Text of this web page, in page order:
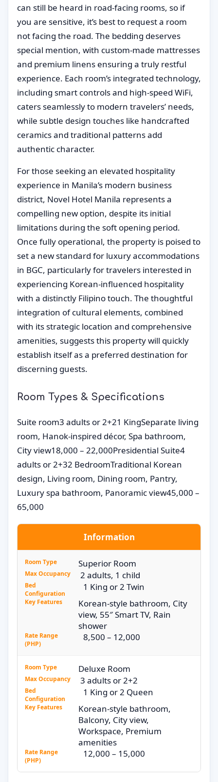
can still be heard in road-facing rooms, so if
you are sensitive, it’s best to request a room
not facing the road. The bedding deserves
special mention, with custom-made mattresses
and premium linens ensuring a truly restful
experience. Each room’s integrated technology,
including smart controls and high-speed WiFi,
caters seamlessly to modern travelers’ needs,
while subtle design touches like handcrafted
ceramics and traditional patterns add
authentic character.
For those seeking an elevated hospitality
experience in Manila’s modern business
district, Novel Hotel Manila represents a
compelling new option, despite its initial
limitations during the soft opening period.
Once fully operational, the property is poised to
set a new standard for luxury accommodations
in BGC, particularly for travelers interested in
experiencing Korean-influenced hospitality
with a distinctly Filipino touch. The thoughtful
integration of cultural elements, combined
with its strategic location and comprehensive
amenities, suggests this property will quickly
establish itself as a preferred destination for
discerning guests.
Room Types & Specifications
Suite room3 adults or 2+21 KingSeparate living
room, Hanok-inspired décor, Spa bathroom,
City view18,000 – 22,000Presidential Suite4
adults or 2+32 BedroomTraditional Korean
design, Living room, Dining room, Pantry,
Luxury spa bathroom, Panoramic view45,000 –
65,000
Information
Room Type Superior Room
Max Occupancy 2 adults, 1 child
Bed
Configuration
1 King or 2 Twin
Key Features
Korean-style bathroom, City
view, 55″ Smart TV, Rain
shower
Rate Range
(PHP)
8,500 – 12,000
Room Type Deluxe Room
Max Occupancy 3 adults or 2+2
Bed
Configuration
1 King or 2 Queen
Key Features
Korean-style bathroom,
Balcony, City view,
Workspace, Premium
amenities
Rate Range
(PHP)
12,000 – 15,000